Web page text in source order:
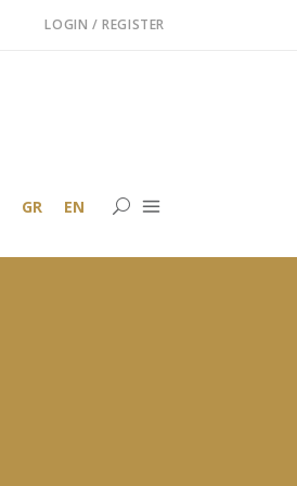
LOGIN / REGISTER
GR EN